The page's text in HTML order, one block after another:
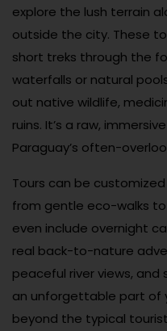
explore the lush terrain
outside the city. These
short treks through the
waterfalls or natural
out native wildlife,
ruins. It’s a raw,
Paraguay’s often-
Tours can be
from gentle eco-walks
even include overnight
real back-to-nature
peaceful river views,
an unforgettable part of
beyond the typical